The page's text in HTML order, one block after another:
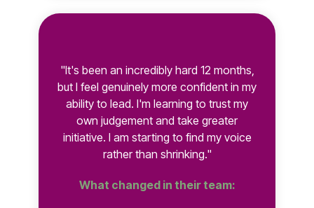
"It's been an incredibly hard 12 months,
but I feel genuinely more confident in my
ability to lead. I'm learning to trust my
own judgement and take greater
initiative. I am starting to find my voice
rather than shrinking."
What changed in their team: